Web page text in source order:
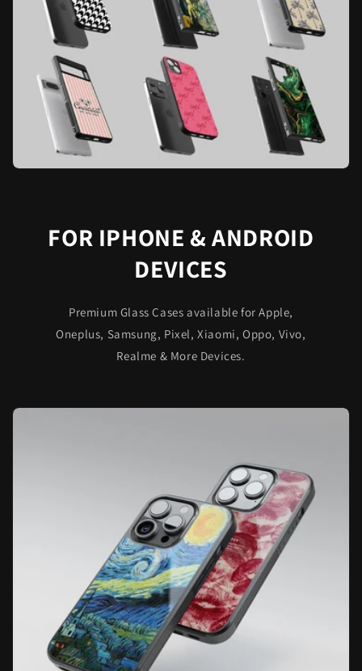
FOR IPHONE & ANDROID
DEVICES
Premium Glass Cases available for Apple,
Oneplus, Samsung, Pixel, Xiaomi, Oppo, Vivo,
Realme & More Devices.